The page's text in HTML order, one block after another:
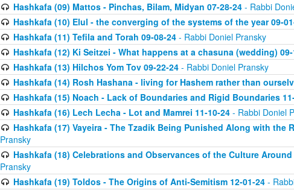
Hashkafa (09) Mattos - Pinchas, Bilam, Midyan 07-28-24- Rabbi
Hashkafa (10) Elul - the converging of the systems of the year 09-
Hashkafa (11) Tefila and Torah 09-08-24- Rabbi Doniel Pransky
Hashkafa (12) Ki Seitzei - What happens at a chasuna (wedding) 09-
Hashkafa (13) Hilchos Yom Tov 09-22-24- Rabbi Doniel Pransky
Hashkafa (14) Rosh Hashana - living for Hashem rather than
Hashkafa (15) Noach - Lack of Boundaries and Rigid Boundaries
Hashkafa (16) Lech Lecha - Lot and Mamrei 11-10-24- Rabbi Doniel
Hashkafa (17) Vayeira - The Tzadik Being Punished Along with the
Pransky
Hashkafa (18) Celebrations and Observances of the Culture Around
Pransky
Hashkafa (19) Toldos - The Origins of Anti-Semitism 12-01-24-